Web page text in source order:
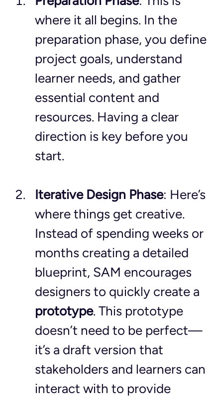
where it all begins. In the
preparation phase, you define
project goals, understand
learner needs, and gather
essential content and
resources. Having a clear
direction is key before you
start.
Iterative Design Phase: Here’s
where things get creative.
Instead of spending weeks or
months creating a detailed
blueprint, SAM encourages
designers to quickly create a
prototype. This prototype
doesn’t need to be perfect—
it’s a draft version that
stakeholders and learners can
interact with to provide